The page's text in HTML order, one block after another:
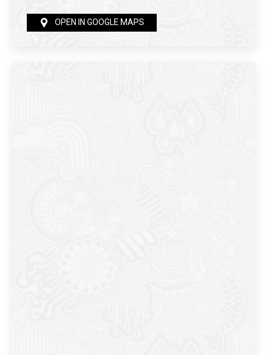
OPEN IN GOOGLE MAPS